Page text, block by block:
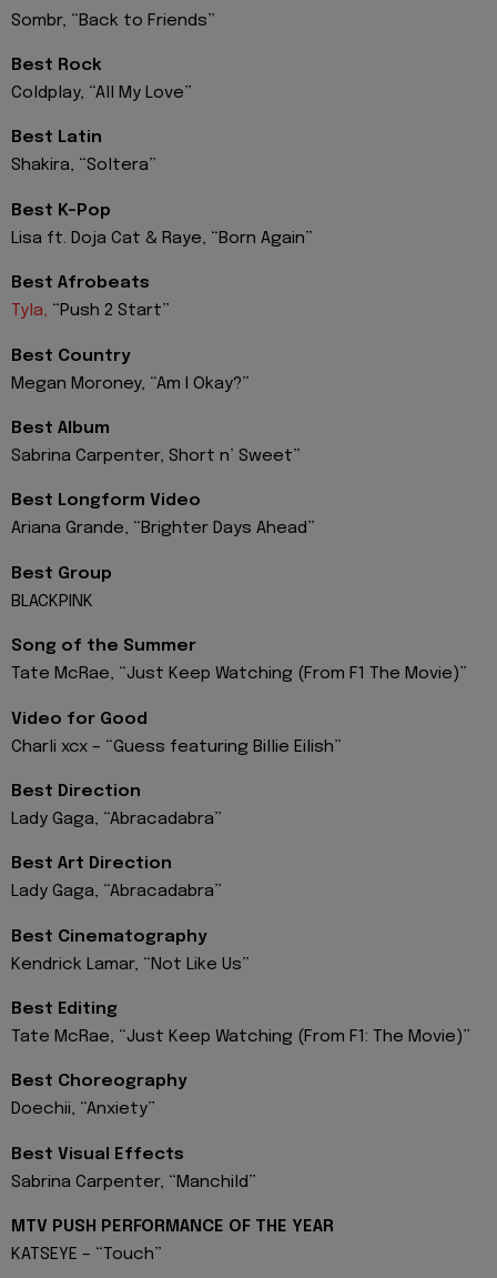
Sombr, “Back to Friends”
Best Rock
Coldplay, “All My Love”
Best Latin
Shakira, “Soltera”
Best K-Pop
Lisa ft. Doja Cat & Raye, “Born Again”
Best Afrobeats
Tyla, “Push 2 Start”
Best Country
Megan Moroney, “Am I Okay?”
Best Album
Sabrina Carpenter, Short n’ Sweet”
Best Longform Video
Ariana Grande, “Brighter Days Ahead”
Best Group
BLACKPINK
Song of the Summer
Tate McRae, “Just Keep Watching (From F1 The Movie)”
Video for Good
Charli xcx – “Guess featuring Billie Eilish”
Best Direction
Lady Gaga, “Abracadabra”
Best Art Direction
Lady Gaga, “Abracadabra”
Best Cinematography
Kendrick Lamar, “Not Like Us”
Best Editing
Tate McRae, “Just Keep Watching (From F1: The Movie)”
Best Choreography
Doechii, “Anxiety”
Best Visual Effects
Sabrina Carpenter, “Manchild”
MTV PUSH PERFORMANCE OF THE YEAR
KATSEYE – “Touch”